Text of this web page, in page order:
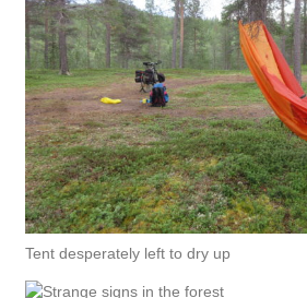
Tent desperately left to dry up